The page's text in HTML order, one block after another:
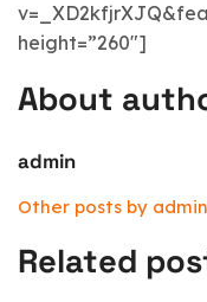
height=”260″]
About
admin
Other posts by admin
Related